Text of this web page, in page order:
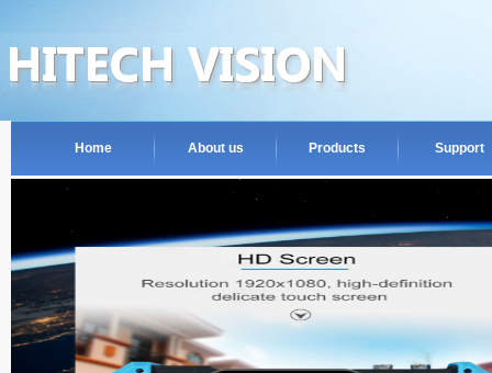
Home About us Products Support